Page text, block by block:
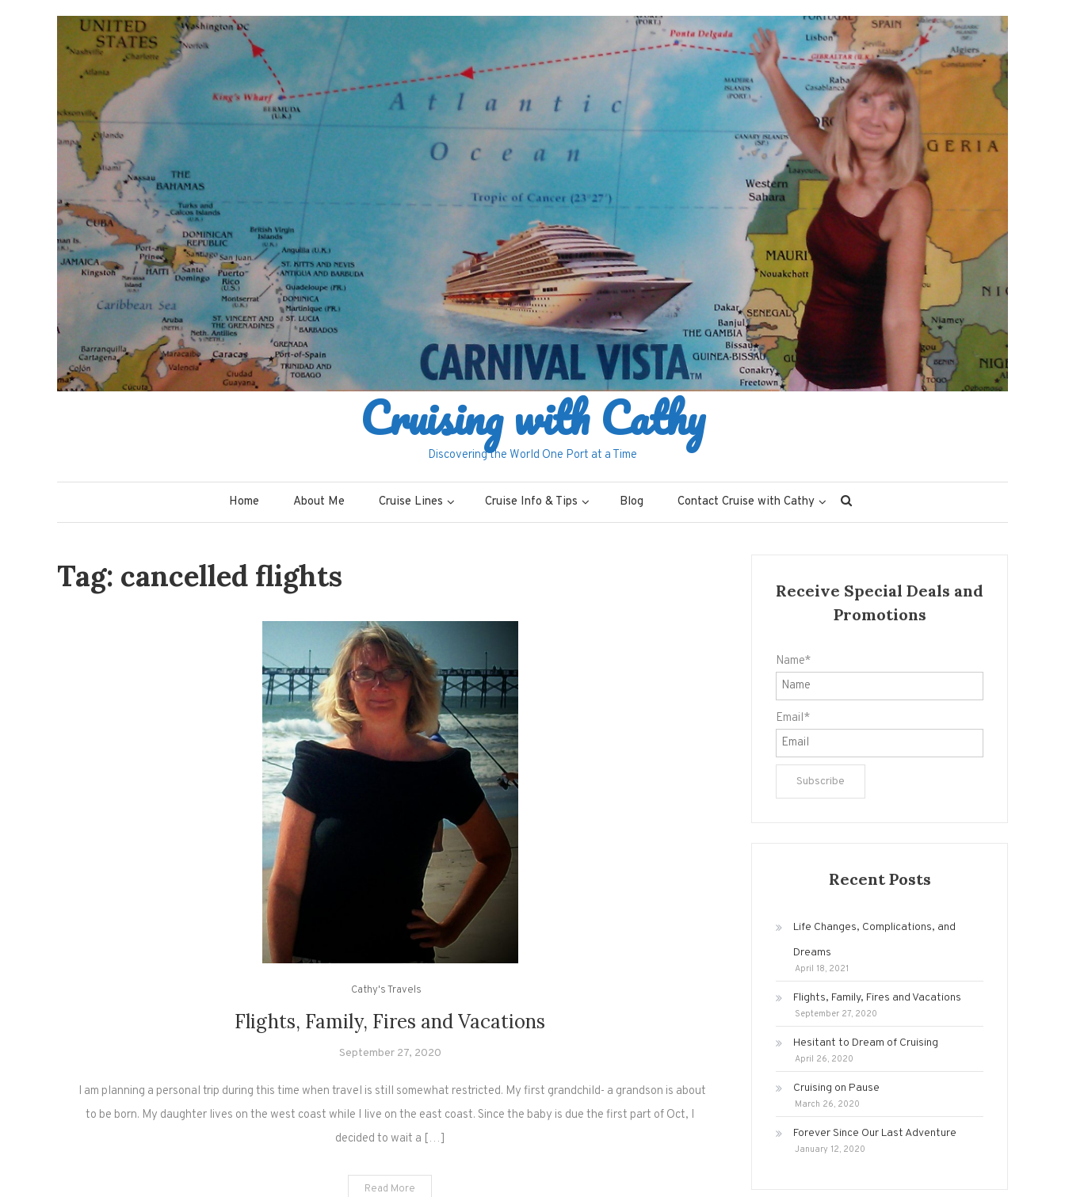
Cruising with Cathy
Discovering the World One Port at a Time
Home About Me Cruise Lines Cruise Info & Tips Blog Contact Cruise with Cathy
Tag: cancelled flights
Cathy's Travels
Flights, Family, Fires and Vacations
September 27, 2020
I am planning a personal trip during this time when travel is still somewhat restricted. My first grandchild- a grandson is about
to be born. My daughter lives on the west coast while I live on the east coast. Since the baby is due the first part of Oct, I
decided to wait a […]
Read More
Receive Special Deals and
Promotions
Name*
Email*
Recent Posts
Life Changes, Complications, and
Dreams
April 18, 2021
Flights, Family, Fires and Vacations
September 27, 2020
Hesitant to Dream of Cruising
April 26, 2020
Cruising on Pause
March 26, 2020
Forever Since Our Last Adventure
January 12, 2020